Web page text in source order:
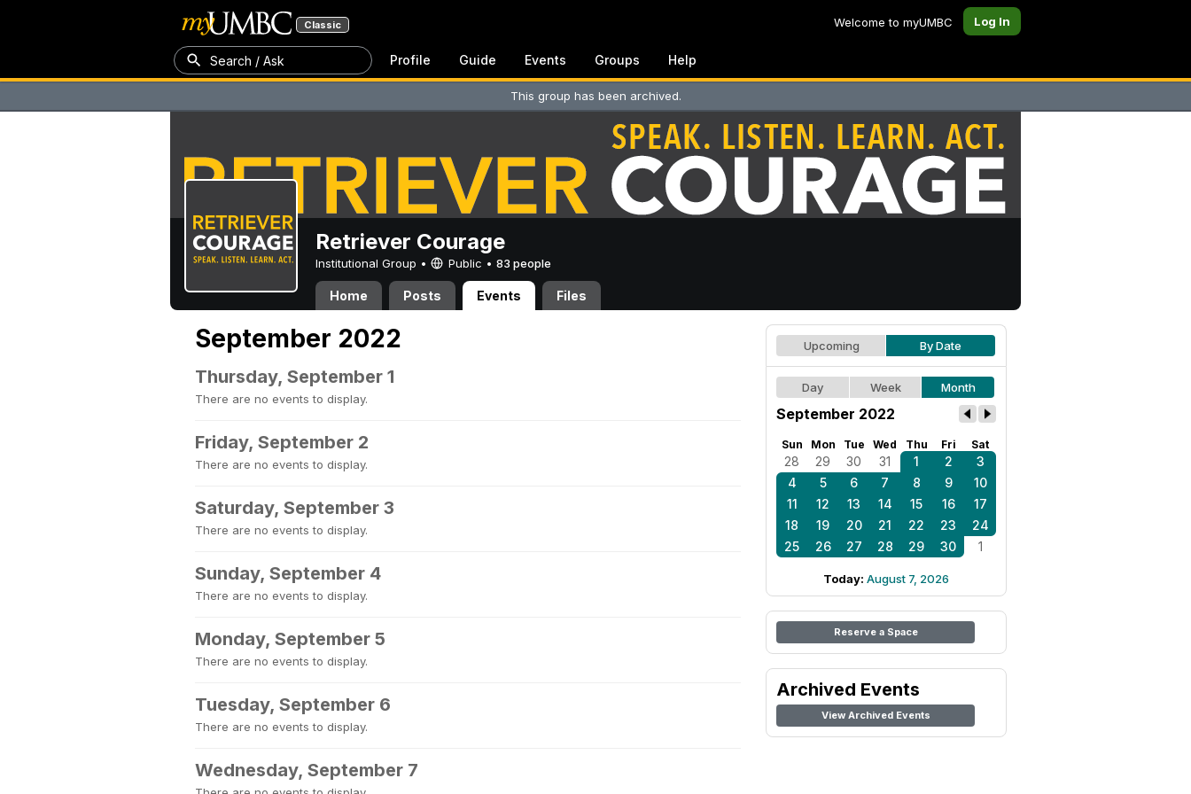
Classic Welcome to myUMBC Log In
Search / Ask Profile Guide Events Groups Help
This group has been archived.
Retriever Courage
Institutional Group • Public • 83 people
Home Posts Events Files
September 2022
Thursday, September 1
There are no events to display.
Friday, September 2
There are no events to display.
Saturday, September 3
There are no events to display.
Sunday, September 4
There are no events to display.
Monday, September 5
There are no events to display.
Tuesday, September 6
There are no events to display.
Wednesday, September 7
Upcoming By Date
Day Week Month
September 2022
Sun Mon Tue Wed Thu Fri Sat
28 29 30 31 1 2
3
4
5 6 7 8 9
10
11
12 13 14 15 16
17
18
19 20 21 22 23
24
25
26 27 28 29 30 1
Today: August 7, 2026
Reserve a Space
Archived Events
View Archived Events